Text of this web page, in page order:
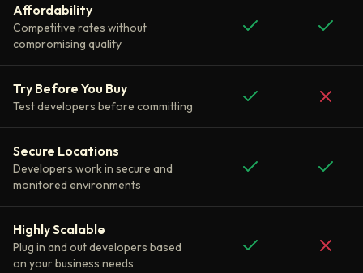
Affordability
Competitive rates without
compromising quality
Try Before You Buy
Test developers before committing
Secure Locations
Developers work in secure and
monitored environments
Highly Scalable
Plug in and out developers based
on your business needs